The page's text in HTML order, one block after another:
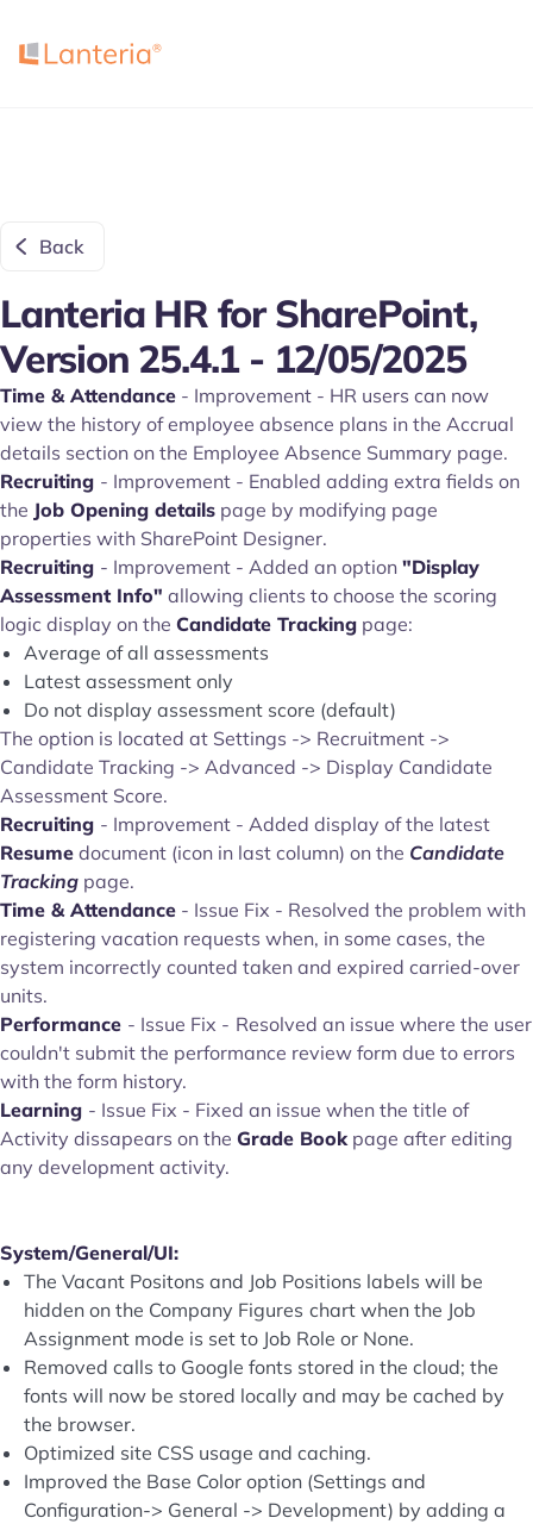
Back
Lanteria HR for SharePoint,
Version 25.4.1 - 12/05/2025
Time & Attendance - Improvement - HR users can now
view the history of employee absence plans in the Accrual
details section on the Employee Absence Summary page.
Recruiting - Improvement - Enabled adding extra fields on
the Job Opening details page by modifying page
properties with SharePoint Designer.
Recruiting - Improvement - Added an option "Display
Assessment Info" allowing clients to choose the scoring
logic display on the Candidate Tracking page:
Average of all assessments
Latest assessment only
Do not display assessment score (default)
The option is located at Settings -> Recruitment ->
Candidate Tracking -> Advanced -> Display Candidate
Assessment Score.
Recruiting - Improvement - Added display of the latest
Resume document (icon in last column) on the Candidate
Tracking page.
Time & Attendance - Issue Fix - Resolved the problem with
registering vacation requests when, in some cases, the
system incorrectly counted taken and expired carried-over
units.
Performance - Issue Fix - Resolved an issue where the user
couldn't submit the performance review form due to errors
with the form history.
Learning - Issue Fix - Fixed an issue when the title of
Activity dissapears on the Grade Bookpage after editing
any development activity.
System/General/UI:
The Vacant Positons and Job Positions labels will be
hidden on the Company Figures chart when the Job
Assignment mode is set to Job Role or None.
Removed calls to Google fonts stored in the cloud; the
fonts will now be stored locally and may be cached by
the browser.
Optimized site CSS usage and caching.
Improved the Base Color option (Settings and
Configuration-> General -> Development) by adding a